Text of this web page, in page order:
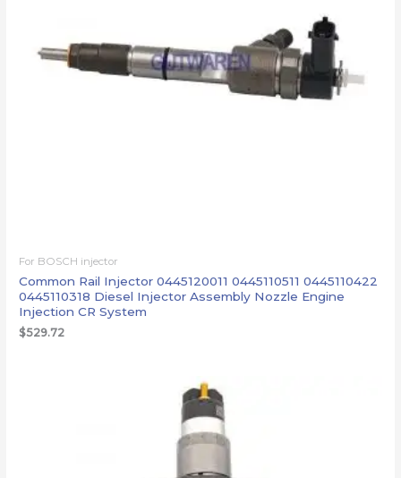
For BOSCH injector
Common Rail Injector 0445120011 0445110511 0445110422
0445110318 Diesel Injector Assembly Nozzle Engine
Injection CR System
$529.72